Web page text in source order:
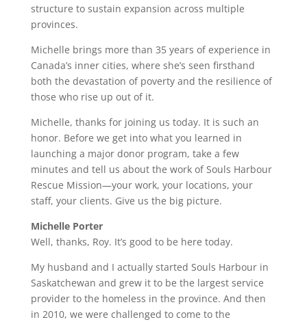
structure to sustain expansion across multiple
provinces.
Michelle brings more than 35 years of experience in
Canada’s inner cities, where she’s seen firsthand
both the devastation of poverty and the resilience of
those who rise up out of it.
Michelle, thanks for joining us today. It is such an
honor. Before we get into what you learned in
launching a major donor program, take a few
minutes and tell us about the work of Souls Harbour
Rescue Mission—your work, your locations, your
staff, your clients. Give us the big picture.
Michelle Porter
Well, thanks, Roy. It’s good to be here today.
My husband and I actually started Souls Harbour in
Saskatchewan and grew it to be the largest service
provider to the homeless in the province. And then
in 2010, we were challenged to come to the